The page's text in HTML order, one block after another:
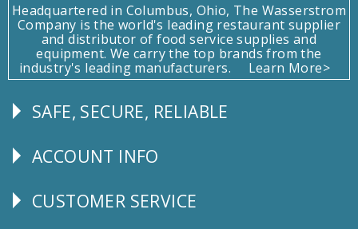
Headquartered in Columbus, Ohio, The Wasserstrom
Company is the world's leading restaurant supplier
and distributor of food service supplies and
equipment. We carry the top brands from the
industry's leading manufacturers.
Learn More>
Follow
SAFE, SECURE, RELIABLE
Explore
ACCOUNT INFO
CUSTOMER
CUSTOMER SERVICE